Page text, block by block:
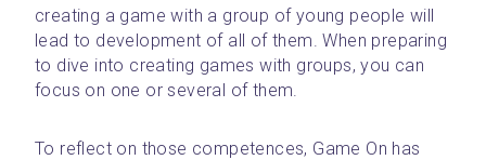
creating a game with a group of young people will
lead to development of all of them. When preparing
to dive into creating games with groups, you can
focus on one or several of them.
To reflect on those competences, Game On has